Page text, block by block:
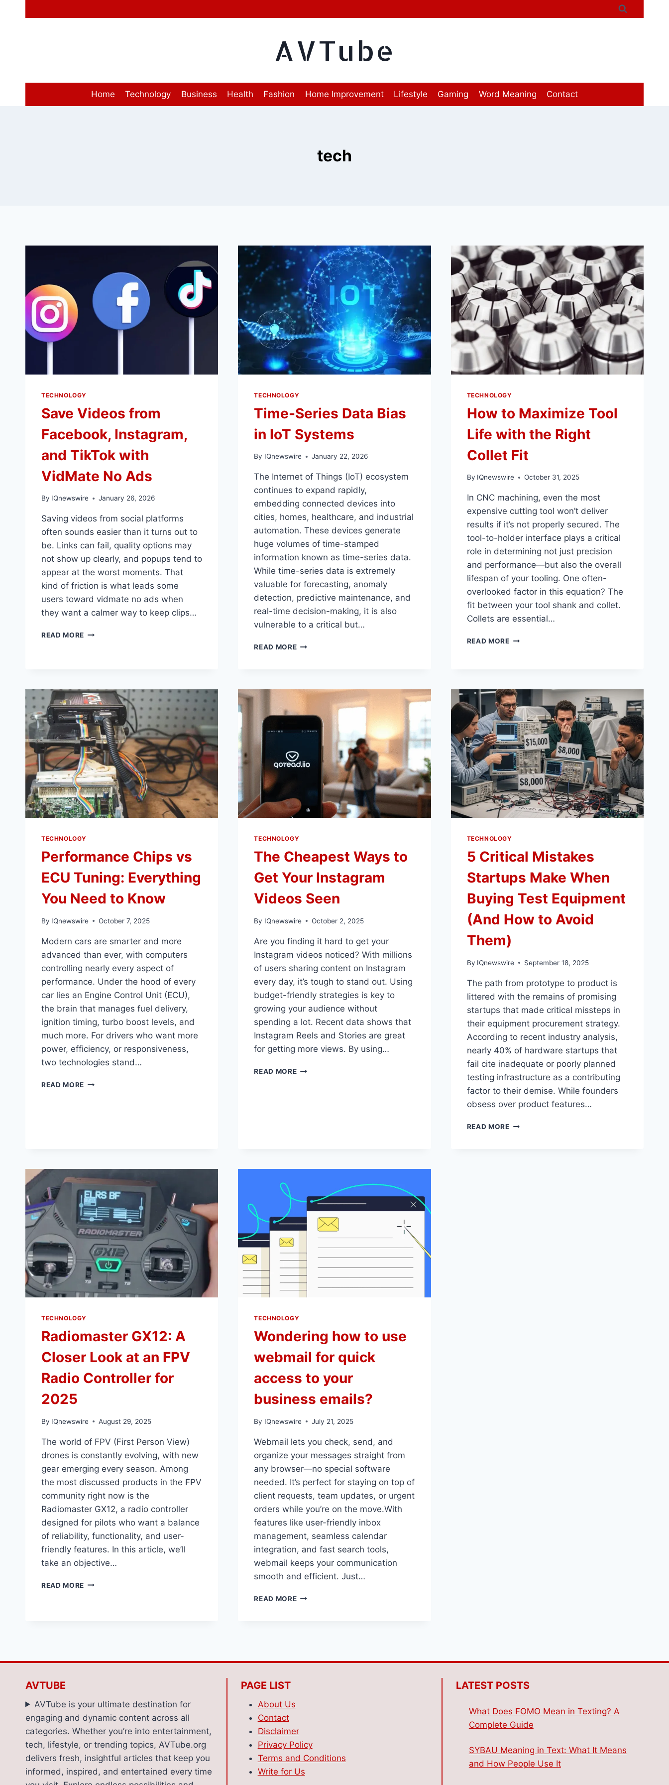
AVTube
Home Technology Business Health Fashion Home Improvement Lifestyle Gaming Word Meaning Contact
tech
TECHNOLOGY
Save Videos from
Facebook, Instagram,
and TikTok with
VidMate No Ads
By IQnewswire January 26, 2026
Saving videos from social platforms
often sounds easier than it turns out to
be. Links can fail, quality options may
not show up clearly, and popups tend to
appear at the worst moments. That
kind of friction is what leads some
users toward vidmate no ads when
they want a calmer way to keep clips…
READ MORE SAVE
TIKTOK
WITH
VIDMATE
NO
ADS
TECHNOLOGY
Time-Series Data Bias
in IoT Systems
By IQnewswire January 22, 2026
The Internet of Things (IoT) ecosystem
continues to expand rapidly,
embedding connected devices into
cities, homes, healthcare, and industrial
automation. These devices generate
huge volumes of time-stamped
information known as time-series data.
While time-series data is extremely
valuable for forecasting, anomaly
detection, predictive maintenance, and
real-time decision-making, it is also
vulnerable to a critical but…
READ MORETIME-
IOT
TECHNOLOGY
How to Maximize Tool
Life with the Right
Collet Fit
By IQnewswire October 31, 2025
In CNC machining, even the most
expensive cutting tool won’t deliver
results if it’s not properly secured. The
tool-to-holder interface plays a critical
role in determining not just precision
and performance—but also the overall
lifespan of your tooling. One often-
overlooked factor in this equation? The
fit between your tool shank and collet.
Collets are essential…
READ MOREHOW
WITH
THE
RIGHT
COLLET
FIT
TECHNOLOGY
Performance Chips vs
ECU Tuning: Everything
You Need to Know
By IQnewswire October 7, 2025
Modern cars are smarter and more
advanced than ever, with computers
controlling nearly every aspect of
performance. Under the hood of every
car lies an Engine Control Unit (ECU),
the brain that manages fuel delivery,
ignition timing, turbo boost levels, and
much more. For drivers who want more
power, efficiency, or responsiveness,
two technologies stand…
READ MORE PERFORMANCE
KNOW
TECHNOLOGY
The Cheapest Ways to
Get Your Instagram
Videos Seen
By IQnewswire October 2, 2025
Are you finding it hard to get your
Instagram videos noticed? With millions
of users sharing content on Instagram
every day, it’s tough to stand out. Using
budget-friendly strategies is key to
growing your audience without
spending a lot. Recent data shows that
Instagram Reels and Stories are great
for getting more views. By using…
READ MORETHE
TECHNOLOGY
5 Critical Mistakes
Startups Make When
Buying Test Equipment
(And How to Avoid
Them)
By IQnewswire September 18, 2025
The path from prototype to product is
littered with the remains of promising
startups that made critical missteps in
their equipment procurement strategy.
According to recent industry analysis,
nearly 40% of hardware startups that
fail cite inadequate or poorly planned
testing infrastructure as a contributing
factor to their demise. While founders
obsess over product features…
READ MORE5
TECHNOLOGY
Radiomaster GX12: A
Closer Look at an FPV
Radio Controller for
2025
By IQnewswire August 29, 2025
The world of FPV (First Person View)
drones is constantly evolving, with new
gear emerging every season. Among
the most discussed products in the FPV
community right now is the
Radiomaster GX12, a radio controller
designed for pilots who want a balance
of reliability, functionality, and user-
friendly features. In this article, we’ll
take an objective…
READ MORE RADIOMASTER
TECHNOLOGY
Wondering how to use
webmail for quick
access to your
business emails?
By IQnewswire July 21, 2025
Webmail lets you check, send, and
organize your messages straight from
any browser—no special software
needed.​ It’s perfect for staying on top of
client requests, team updates, or urgent
orders while you’re on the move.​With
features like user-friendly inbox
management, seamless calendar
integration, and fast search tools,
webmail keeps your communication
smooth and efficient.​ Just…
READ MOREWONDERING
AVTUBE
AVTube is your ultimate destination for
engaging and dynamic content across all
categories. Whether you’re into entertainment,
tech, lifestyle, or trending topics, AVTube.org
delivers fresh, insightful articles that keep you
informed, inspired, and entertained every time
PAGE LIST
About Us
Contact
Disclaimer
Privacy Policy
Terms and Conditions
Write for Us
LATEST POSTS
What Does FOMO Mean in Texting? A
Complete Guide
SYBAU Meaning in Text: What It Means
and How People Use It